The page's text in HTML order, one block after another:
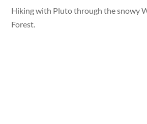
Hiking with Pluto through the snowy
Forest.